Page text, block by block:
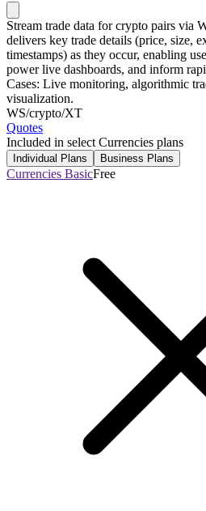
Stream trade data for crypto pairs via
delivers key trade details (price, size,
timestamps) as they occur, enabling
power live dashboards, and inform
Cases: Live monitoring, algorithmic
visualization.
WS/crypto/XT
Quotes
Included in select Currencies plans
Individual Plans Business Plans
Currencies BasicFree